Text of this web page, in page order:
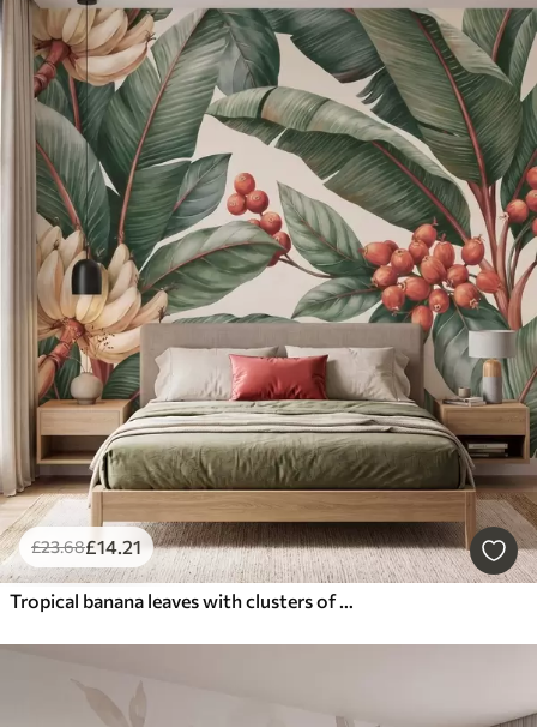
£23.68£14.21
Tropical banana leaves with clusters of red coffee berries, watercolor style